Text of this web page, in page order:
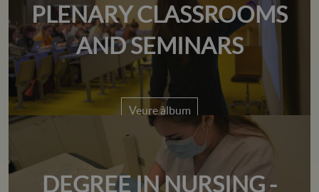
PLENARY CLASSROOMS
AND SEMINARS
Veure àlbum
DEGREE IN NURSING -